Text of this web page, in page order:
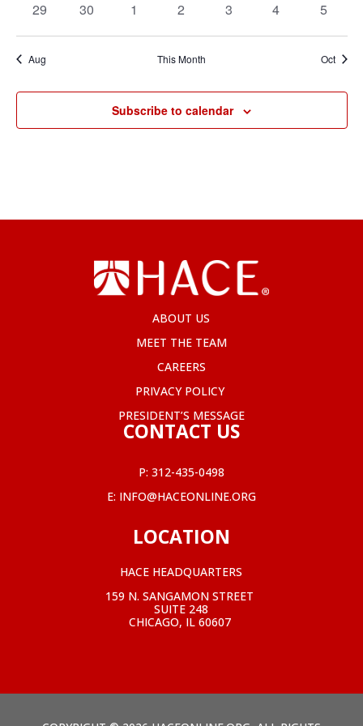
0
29
0
30
0
1
0
2
0
3
0
4
0
5
Aug This Month Oct
Subscribe to calendar
ABOUT US
MEET THE TEAM
CAREERS
PRIVACY POLICY
PRESIDENT’S MESSAGE
CONTACT US
P: 312-435-0498
E: INFO@HACEONLINE.ORG
LOCATION
HACE HEADQUARTERS
159 N. SANGAMON STREET
SUITE 248
CHICAGO, IL 60607